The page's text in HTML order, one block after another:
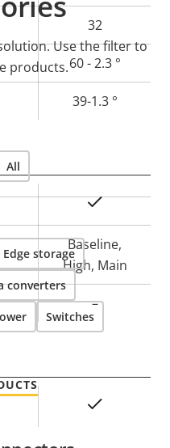
32
60 - 2.3 °
39-1.3 °
Yes
Baseline,
High, Main
–
Use the filter to
products.
All
Edge storage
converters
Switches